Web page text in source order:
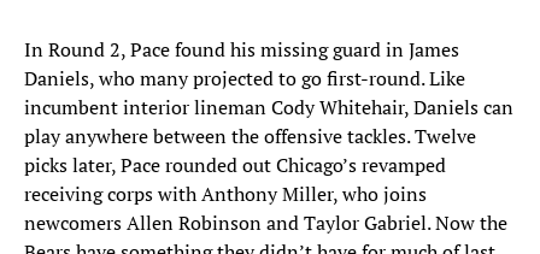
In Round 2, Pace found his missing guard in James
Daniels, who many projected to go first-round. Like
incumbent interior lineman Cody Whitehair, Daniels can
play anywhere between the offensive tackles. Twelve
picks later, Pace rounded out Chicago’s revamped
receiving corps with Anthony Miller, who joins
newcomers Allen Robinson and Taylor Gabriel. Now the